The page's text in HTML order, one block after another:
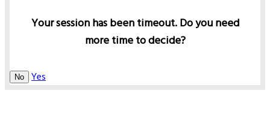
Your session has been timeout. Do you need
more time to decide?
No Yes